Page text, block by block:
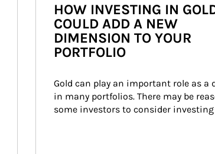
HOW INVESTING IN
COULD ADD A NEW
DIMENSION TO YOUR
PORTFOLIO
Gold can play an important role as a
in many portfolios. There may be
some investors to consider